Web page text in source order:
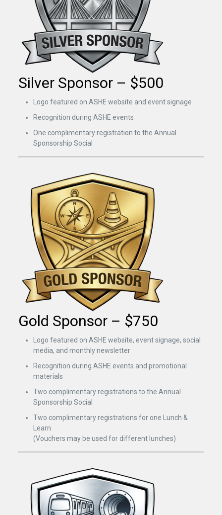
Silver Sponsor – $500
Logo featured on ASHE website and event signage
Recognition during ASHE events
One complimentary registration to the Annual
Sponsorship Social
Gold Sponsor – $750
Logo featured on ASHE website, event signage, social
media, and monthly newsletter
Recognition during ASHE events and promotional
materials
Two complimentary registrations to the Annual
Sponsorship Social
Two complimentary registrations for one Lunch &
Learn
(Vouchers may be used for different lunches)